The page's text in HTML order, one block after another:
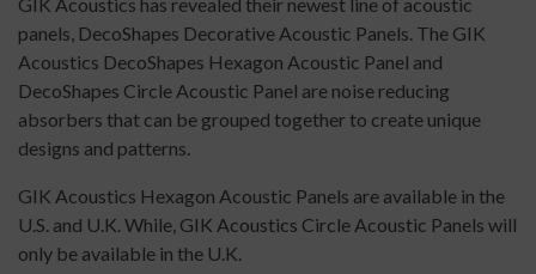
panels, DecoShapes Decorative Acoustic Panels. The GIK
Acoustics DecoShapes Hexagon Acoustic Panel and
DecoShapes Circle Acoustic Panel are noise reducing
absorbers that can be grouped together to create unique
designs and patterns.
GIK Acoustics Hexagon Acoustic Panels are available in the
U.S. and U.K. While, GIK Acoustics Circle Acoustic Panels will
only be available in the U.K.